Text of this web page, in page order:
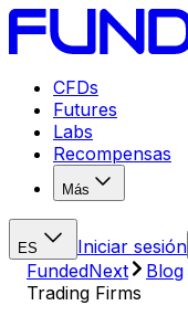
CFDs
Futures
Labs
Recompensas
Más
ES
Iniciar sesión
FundedNext
Blog
Trading Firms